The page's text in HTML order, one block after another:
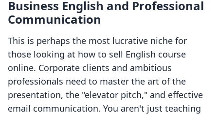
Business English and Professional
Communication
This is perhaps the most lucrative niche for
those looking at how to sell English course
online. Corporate clients and ambitious
professionals need to master the art of the
presentation, the "elevator pitch," and effective
email communication. You aren't just teaching